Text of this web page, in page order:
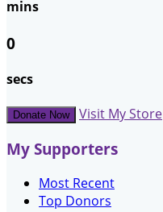
mins
0
secs
Donate Now Visit My Store
My Supporters
Most Recent
Top Donors